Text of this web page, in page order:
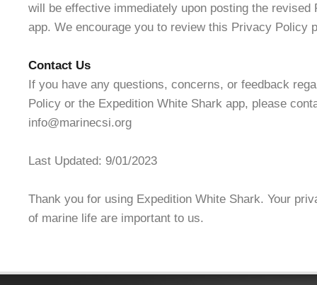
will be effective immediately upon posting the revised
app. We encourage you to review this Privacy Policy
Contact Us
If you have any questions, concerns, or feedback
Policy or the Expedition White Shark app, please
info@marinecsi.org
Last Updated: 9/01/2023
Thank you for using Expedition White Shark. Your
of marine life are important to us.